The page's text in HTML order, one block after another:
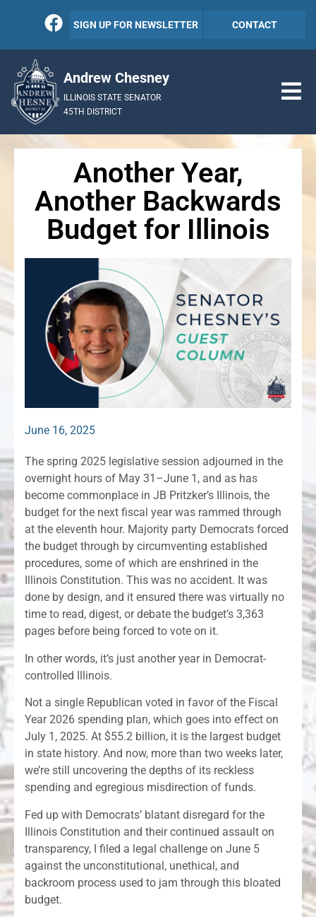
SIGN UP FOR NEWSLETTER CONTACT
Andrew Chesney
ILLINOIS STATE SENATOR
45TH DISTRICT
Another Year,
Another Backwards
Budget for Illinois
June 16, 2025
The spring 2025 legislative session adjourned in the
overnight hours of May 31–June 1, and as has
become commonplace in JB Pritzker’s Illinois, the
budget for the next fiscal year was rammed through
at the eleventh hour. Majority party Democrats forced
the budget through by circumventing established
procedures, some of which are enshrined in the
Illinois Constitution. This was no accident. It was
done by design, and it ensured there was virtually no
time to read, digest, or debate the budget’s 3,363
pages before being forced to vote on it.
In other words, it’s just another year in Democrat-
controlled Illinois.
Not a single Republican voted in favor of the Fiscal
Year 2026 spending plan, which goes into effect on
July 1, 2025. At $55.2 billion, it is the largest budget
in state history. And now, more than two weeks later,
we’re still uncovering the depths of its reckless
spending and egregious misdirection of funds.
Fed up with Democrats’ blatant disregard for the
Illinois Constitution and their continued assault on
transparency, I filed a legal challenge on June 5
against the unconstitutional, unethical, and
backroom process used to jam through this bloated
budget.